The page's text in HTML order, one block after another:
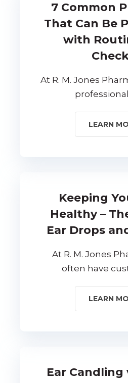
7 Common
That Can Be
with
At R. M. Jones
professional
LEARN
Keeping
Healthy –
Ear Drops
At R. M. Jones
often have
LEARN
Ear Candling